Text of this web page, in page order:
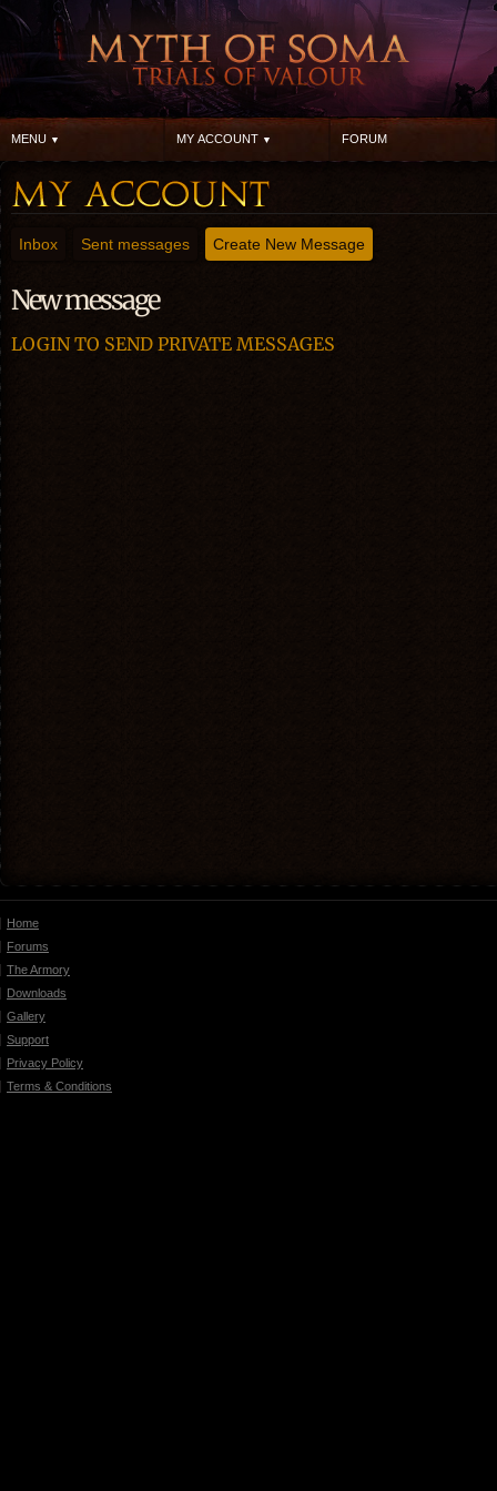
MENU MY ACCOUNT FORUM
Inbox Sent messages Create New Message
New message
LOGIN TO SEND PRIVATE MESSAGES
Home
Forums
The Armory
Downloads
Gallery
Support
Privacy Policy
Terms & Conditions